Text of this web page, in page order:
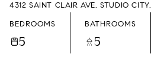
4312 SAINT CLAIR AVE, STUDIO
BEDROOMS
5
BATHROOMS
5